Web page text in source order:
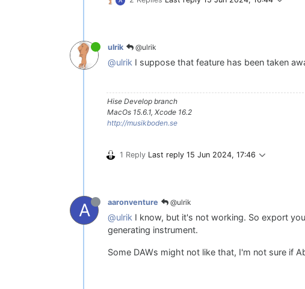
ulrik @ulrik
@ulrik I suppose that feature has been taken
Hise Develop branch
MacOs 15.6.1, Xcode 16.2
http://musikboden.se
1 Reply Last reply 15 Jun 2024, 17:46
A aaronventure @ulrik
@ulrik I know, but it's not working. So export
generating instrument.
Some DAWs might not like that, I'm not sure if